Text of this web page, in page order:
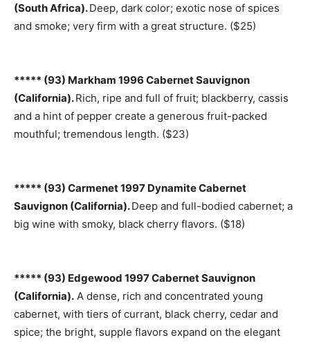
(South Africa).Deep, dark color; exotic nose of spices
and smoke; very firm with a great structure. ($25)
***** (93) Markham 1996 Cabernet Sauvignon
(California).Rich, ripe and full of fruit; blackberry, cassis
and a hint of pepper create a generous fruit-packed
mouthful; tremendous length. ($23)
***** (93) Carmenet 1997 Dynamite Cabernet
Sauvignon (California).Deep and full-bodied cabernet; a
big wine with smoky, black cherry flavors. ($18)
***** (93) Edgewood 1997 Cabernet Sauvignon
(California). A dense, rich and concentrated young
cabernet, with tiers of currant, black cherry, cedar and
spice; the bright, supple flavors expand on the elegant